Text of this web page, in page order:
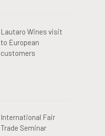
Lautaro Wines visit
to European
customers
International Fair
Trade Seminar